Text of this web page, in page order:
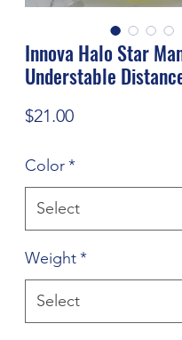
Innova Halo Star
Understable
$21.00Price
Color*
Select
Weight*
Select